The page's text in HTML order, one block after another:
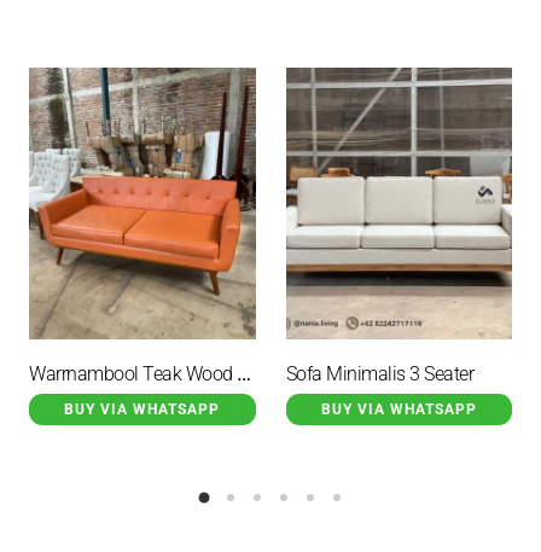
Warrnambool Teak Wood Guest Sofa With Orange Cushion
BUY VIA WHATSAPP
Sofa Minimalis 3 Seater
BUY VIA WHATSAPP